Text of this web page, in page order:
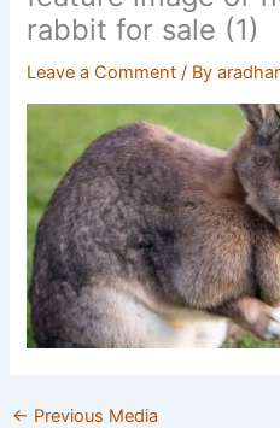
rabbit for sale (1)
Leave a Comment / By
← Previous Media